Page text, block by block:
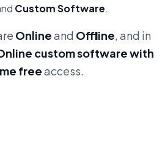
Custom Software.
Onlineand Offline, and in
custom software with
freeaccess.